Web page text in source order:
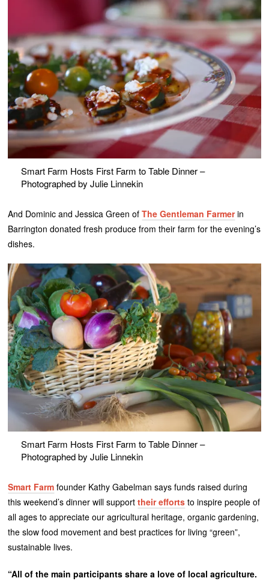
Smart Farm Hosts First Farm to Table Dinner –
Photographed by Julie Linnekin
And Dominic and Jessica Green ofThe Gentleman Farmerin
Barrington donated fresh produce from their farm for the evening’s
dishes.
Smart Farm Hosts First Farm to Table Dinner –
Photographed by Julie Linnekin
Smart Farm founder Kathy Gabelman says funds raised during
this weekend’s dinner will supporttheir efforts to inspire people of
all ages to appreciate our agricultural heritage, organic gardening,
the slow food movement and best practices for living “green”,
sustainable lives.
“All of the main participants share a love of local agriculture.